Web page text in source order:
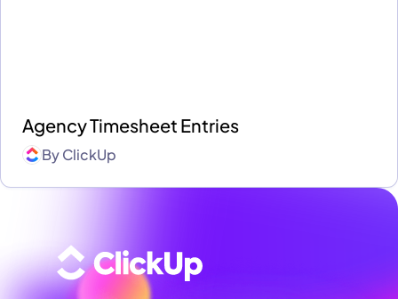
Agency Timesheet Entries
ByClickUp